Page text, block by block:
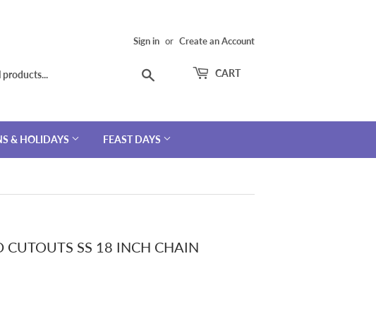
Sign in or Create an Account
CART
& HOLIDAYS FEAST DAYS
SS 18 INCH CHAIN